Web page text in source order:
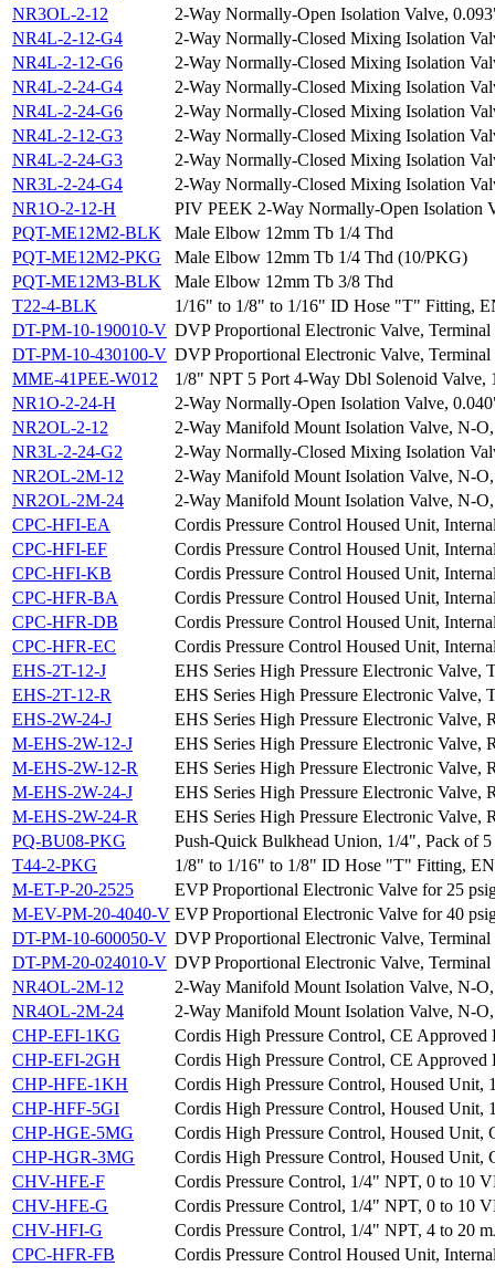
NR3OL-2-12
2-Way Normally-Open Isolation Valve,
NR4L-2-12-G4
2-Way Normally-Closed Mixing Isolation
NR4L-2-12-G6
2-Way Normally-Closed Mixing Isolation
NR4L-2-24-G4
2-Way Normally-Closed Mixing Isolation
NR4L-2-24-G6
2-Way Normally-Closed Mixing Isolation
NR4L-2-12-G3
2-Way Normally-Closed Mixing Isolation
NR4L-2-24-G3
2-Way Normally-Closed Mixing Isolation
NR3L-2-24-G4
2-Way Normally-Closed Mixing Isolation
NR1O-2-12-H
PIV PEEK 2-Way Normally-Open Isolation
PQT-ME12M2-BLK
Male Elbow 12mm Tb 1/4 Thd
PQT-ME12M2-PKG
Male Elbow 12mm Tb 1/4 Thd (10/PKG)
PQT-ME12M3-BLK
Male Elbow 12mm Tb 3/8 Thd
T22-4-BLK
1/16" to 1/8" to 1/16" ID Hose "T" Fitting,
DT-PM-10-190010-V DVP Proportional Electronic Valve,
DT-PM-10-430100-V DVP Proportional Electronic Valve,
MME-41PEE-W012
1/8" NPT 5 Port 4-Way Dbl Solenoid Valve,
NR1O-2-24-H
2-Way Normally-Open Isolation Valve,
NR2OL-2-12
2-Way Manifold Mount Isolation Valve, N-
NR3L-2-24-G2
2-Way Normally-Closed Mixing Isolation
NR2OL-2M-12
2-Way Manifold Mount Isolation Valve, N-
NR2OL-2M-24
2-Way Manifold Mount Isolation Valve, N-
CPC-HFI-EA
Cordis Pressure Control Housed Unit,
CPC-HFI-EF
Cordis Pressure Control Housed Unit,
CPC-HFI-KB
Cordis Pressure Control Housed Unit,
CPC-HFR-BA
Cordis Pressure Control Housed Unit,
CPC-HFR-DB
Cordis Pressure Control Housed Unit,
CPC-HFR-EC
Cordis Pressure Control Housed Unit,
EHS-2T-12-J
EHS Series High Pressure Electronic Valve,
EHS-2T-12-R
EHS Series High Pressure Electronic Valve,
EHS-2W-24-J
EHS Series High Pressure Electronic Valve,
M-EHS-2W-12-J
EHS Series High Pressure Electronic Valve,
M-EHS-2W-12-R
EHS Series High Pressure Electronic Valve,
M-EHS-2W-24-J
EHS Series High Pressure Electronic Valve,
M-EHS-2W-24-R
EHS Series High Pressure Electronic Valve,
PQ-BU08-PKG
Push-Quick Bulkhead Union, 1/4", Pack of 5
T44-2-PKG
1/8" to 1/16" to 1/8" ID Hose "T" Fitting,
M-ET-P-20-2525
EVP Proportional Electronic Valve for 25
M-EV-PM-20-4040-V EVP Proportional Electronic Valve for 40
DT-PM-10-600050-V DVP Proportional Electronic Valve,
DT-PM-20-024010-V DVP Proportional Electronic Valve,
NR4OL-2M-12
2-Way Manifold Mount Isolation Valve, N-
NR4OL-2M-24
2-Way Manifold Mount Isolation Valve, N-
CHP-EFI-1KG
Cordis High Pressure Control, CE
CHP-EFI-2GH
Cordis High Pressure Control, CE
CHP-HFE-1KH
Cordis High Pressure Control, Housed
CHP-HFF-5GI
Cordis High Pressure Control, Housed
CHP-HGE-5MG
Cordis High Pressure Control, Housed Unit,
CHP-HGR-3MG
Cordis High Pressure Control, Housed Unit,
CHV-HFE-F
Cordis Pressure Control, 1/4" NPT, 0 to 10
CHV-HFE-G
Cordis Pressure Control, 1/4" NPT, 0 to 10
CHV-HFI-G
Cordis Pressure Control, 1/4" NPT, 4 to 20
CPC-HFR-FB
Cordis Pressure Control Housed Unit,